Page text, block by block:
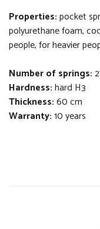
Properties:pocket
polyurethane foam,
people, for heavier
Number of springs:
Hardness:hard H3
Thickness:60 cm
Warranty:10 years